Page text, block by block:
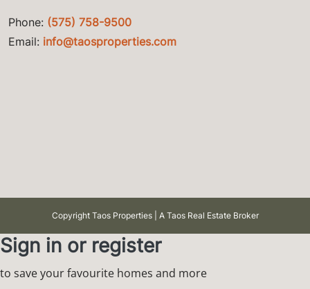
Phone: (575) 758-9500
Email: info@taosproperties.com
Copyright Taos Properties | A Taos Real Estate Broker
Sign in or register
to save your favourite homes and more